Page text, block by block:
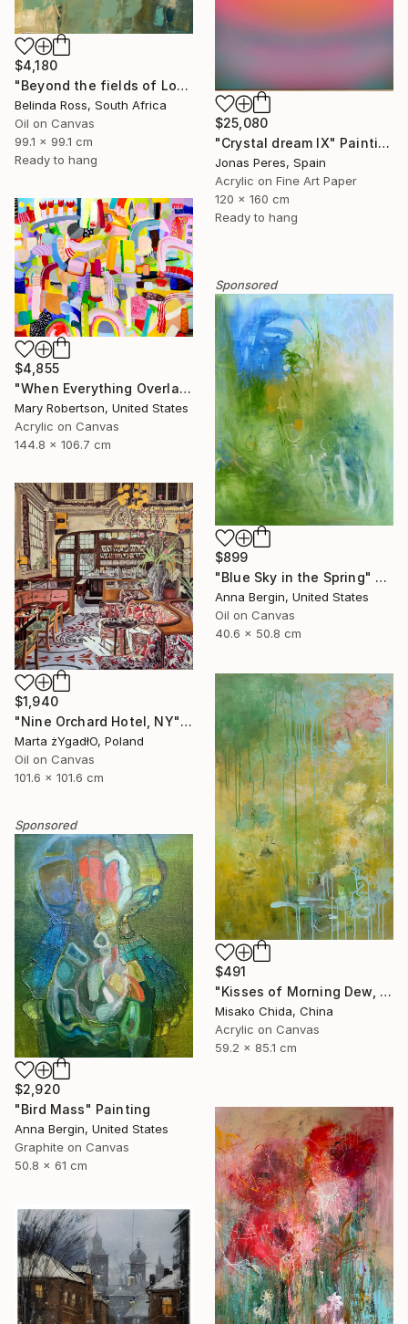
$4,180
"Beyond the fields of Longing" Painting
Belinda Ross, South Africa
Oil on Canvas
99.1 x 99.1 cm
Ready to hang
$25,080
"Crystal dream IX" Painting
Jonas Peres, Spain
Acrylic on Fine Art Paper
120 x 160 cm
Ready to hang
$4,855
"When Everything Overlaps" Painting
Mary Robertson, United States
Acrylic on Canvas
144.8 x 106.7 cm
Sponsored
$899
"Blue Sky in the Spring" Painting
Anna Bergin, United States
Oil on Canvas
40.6 x 50.8 cm
$1,940
"Nine Orchard Hotel, NY" Painting
Marta żYgadłO, Poland
Oil on Canvas
101.6 x 101.6 cm
$491
"Kisses of Morning Dew, Fresh Start" Painting
Misako Chida, China
Acrylic on Canvas
59.2 x 85.1 cm
Sponsored
$2,920
"Bird Mass" Painting
Anna Bergin, United States
Graphite on Canvas
50.8 x 61 cm